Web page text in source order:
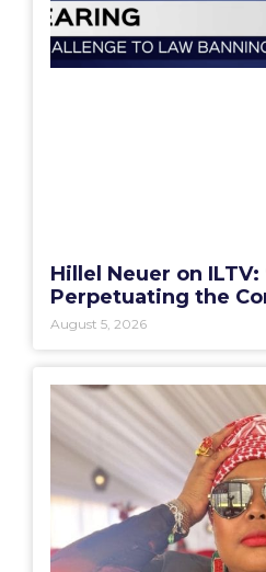
Hillel Neuer on ILTV:
Perpetuating the
August 5, 2026